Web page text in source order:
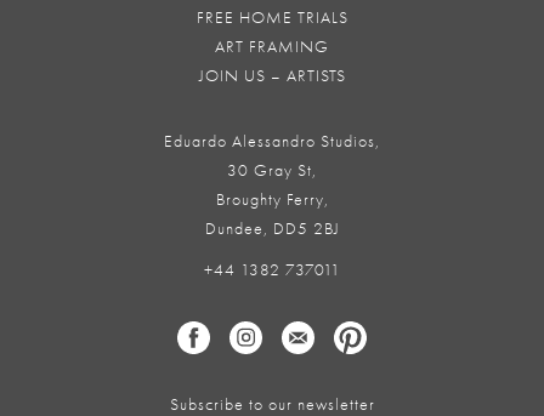
FREE HOME TRIALS
ART FRAMING
JOIN US – ARTISTS
Eduardo Alessandro Studios,
30 Gray St,
Broughty Ferry,
Dundee, DD5 2BJ
+44 1382 737011
Subscribe to our newsletter